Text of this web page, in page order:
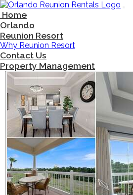
Skip to content
Main Navigation
Home
Orlando
Reunion Resort
Why Reunion Resort
Contact Us
Property Management